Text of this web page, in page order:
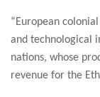
“European
and technological
nations, whose
revenue for the